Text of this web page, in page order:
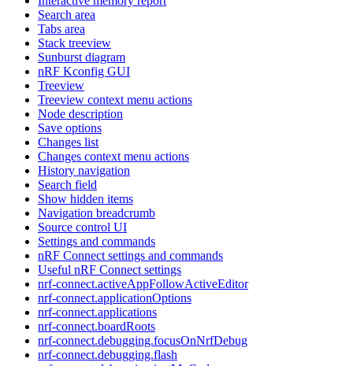
Search area
Tabs area
Stack treeview
Sunburst diagram
nRF Kconfig GUI
Treeview
Treeview context menu actions
Node description
Save options
Changes list
Changes context menu actions
History navigation
Search field
Show hidden items
Navigation breadcrumb
Source control UI
Settings and commands
nRF Connect settings and commands
Useful nRF Connect settings
nrf-connect.activeAppFollowActiveEditor
nrf-connect.applicationOptions
nrf-connect.applications
nrf-connect.boardRoots
nrf-connect.debugging.focusOnNrfDebug
nrf-connect.debugging.flash